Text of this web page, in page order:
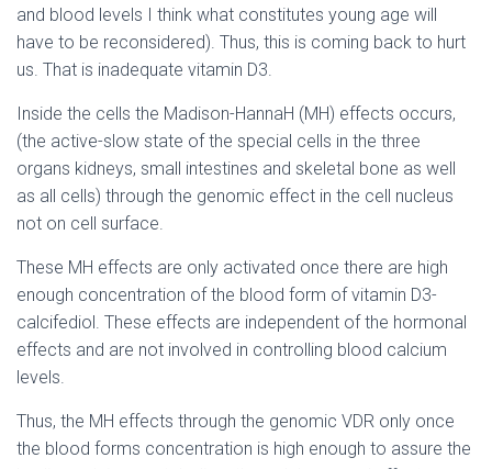
and blood levels I think what constitutes young age will
have to be reconsidered). Thus, this is coming back to hurt
us. That is inadequate vitamin D3.
Inside the cells the Madison-HannaH (MH) effects occurs,
(the active-slow state of the special cells in the three
organs kidneys, small intestines and skeletal bone as well
as all cells) through the genomic effect in the cell nucleus
not on cell surface.
These MH effects are only activated once there are high
enough concentration of the blood form of vitamin D3-
calcifediol. These effects are independent of the hormonal
effects and are not involved in controlling blood calcium
levels.
Thus, the MH effects through the genomic VDR only once
the blood forms concentration is high enough to assure the